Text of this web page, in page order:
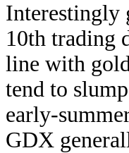
Interestingly
10th trading
line with
tend to
early-
GDX